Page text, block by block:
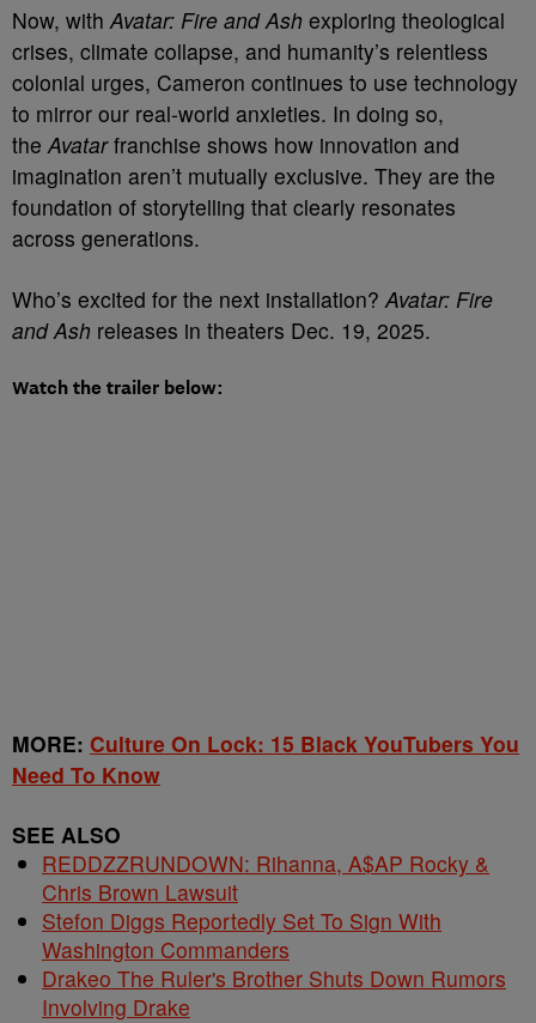
Now, withAvatar: Fire and Ash exploring theological
crises, climate collapse, and humanity’s relentless
colonial urges, Cameron continues to use technology
to mirror our real-world anxieties. In doing so,
theAvatarfranchise shows how innovation and
imagination aren’t mutually exclusive. They are the
foundation of storytelling that clearly resonates
across generations.
Who’s excited for the next installation?Avatar: Fire
and Ash releases in theaters Dec. 19, 2025.
Watch the trailer below:
MORE: Culture On Lock: 15 Black YouTubers You
Need To Know
SEE ALSO
REDDZZRUNDOWN: Rihanna, A$AP Rocky &
Chris Brown Lawsuit
Stefon Diggs Reportedly Set To Sign With
Washington Commanders
Drakeo The Ruler's Brother Shuts Down Rumors
Involving Drake